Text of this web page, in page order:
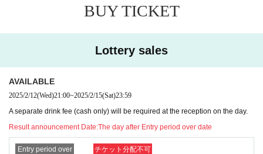
BUY TICKET
Lottery sales
AVAILABLE
2025/2/12(Wed)21:00~2025/2/15(Sat)23:59
A separate drink fee (cash only) will be required at the reception on the day.
Result announcement Date:The day after Entry period over date
Entry period over チケット分配不可